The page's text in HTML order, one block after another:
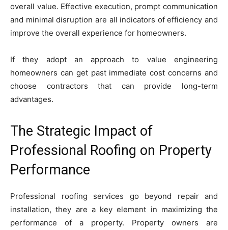
overall value. Effective execution, prompt communication
and minimal disruption are all indicators of efficiency and
improve the overall experience for homeowners.
If they adopt an approach to value engineering
homeowners can get past immediate cost concerns and
choose contractors that can provide long-term
advantages.
The Strategic Impact of
Professional Roofing on Property
Performance
Professional roofing services go beyond repair and
installation, they are a key element in maximizing the
performance of a property. Property owners are